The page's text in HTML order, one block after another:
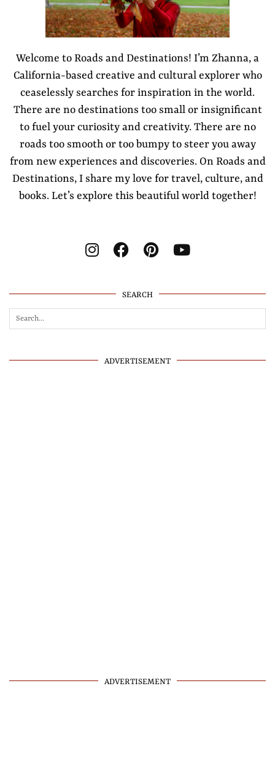
Welcome to Roads and Destinations! I’m Zhanna, a
California-based creative and cultural explorer who
ceaselessly searches for inspiration in the world.
There are no destinations too small or insignificant
to fuel your curiosity and creativity. There are no
roads too smooth or too bumpy to steer you away
from new experiences and discoveries. On Roads and
Destinations, I share my love for travel, culture, and
books. Let’s explore this beautiful world together!
SEARCH
ADVERTISEMENT
ADVERTISEMENT